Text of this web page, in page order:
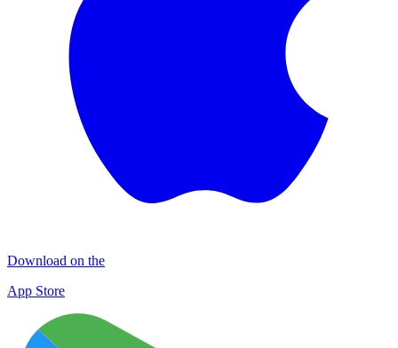
Download on the
App Store